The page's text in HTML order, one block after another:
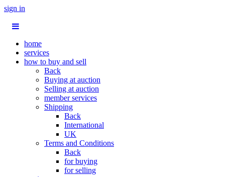
sign in
home
services
how to buy and sell
Back
Buying at auction
Selling at auction
member services
Shipping
Back
International
UK
Terms and Conditions
Back
for buying
for selling